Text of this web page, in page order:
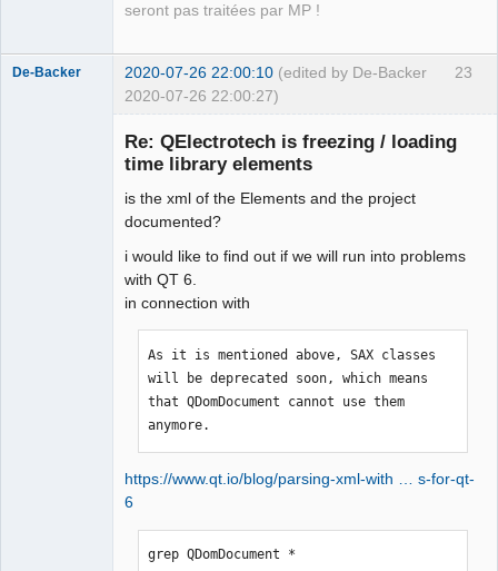
seront pas traitées par MP !
23
De-Backer 2020-07-26 22:00:10 (edited by De-Backer
2020-07-26 22:00:27)
Re: QElectrotech is freezing / loading
time library elements
is the xml of the Elements and the project
documented?
i would like to find out if we will run into problems
with QT 6.
in connection with
As it is mentioned above, SAX classes
will be deprecated soon, which means
that QDomDocument cannot use them
anymore.
https://www.qt.io/blog/parsing-xml-with … s-for-qt-
6
grep QDomDocument *